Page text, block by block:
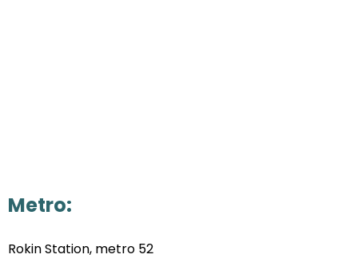
Metro:
Rokin Station, metro 52